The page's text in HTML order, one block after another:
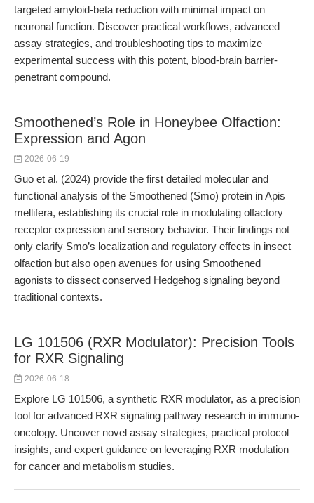
targeted amyloid-beta reduction with minimal impact on
neuronal function. Discover practical workflows, advanced
assay strategies, and troubleshooting tips to maximize
experimental success with this potent, blood-brain barrier-
penetrant compound.
Smoothened’s Role in Honeybee Olfaction:
Expression and Agon
2026-06-19
Guo et al. (2024) provide the first detailed molecular and
functional analysis of the Smoothened (Smo) protein in Apis
mellifera, establishing its crucial role in modulating olfactory
receptor expression and sensory behavior. Their findings not
only clarify Smo’s localization and regulatory effects in insect
olfaction but also open avenues for using Smoothened
agonists to dissect conserved Hedgehog signaling beyond
traditional contexts.
LG 101506 (RXR Modulator): Precision Tools
for RXR Signaling
2026-06-18
Explore LG 101506, a synthetic RXR modulator, as a precision
tool for advanced RXR signaling pathway research in immuno-
oncology. Uncover novel assay strategies, practical protocol
insights, and expert guidance on leveraging RXR modulation
for cancer and metabolism studies.